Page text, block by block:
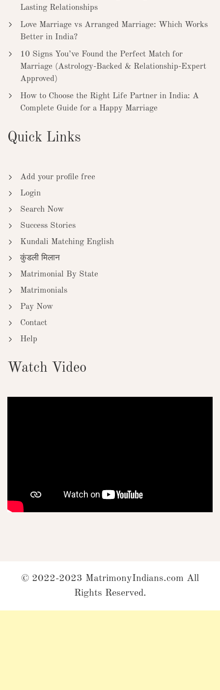
Lasting Relationships
Love Marriage vs Arranged Marriage: Which Works
Better in India?
10 Signs You’ve Found the Perfect Match for
Marriage (Astrology-Backed & Relationship-Expert
Approved)
How to Choose the Right Life Partner in India: A
Complete Guide for a Happy Marriage
Quick Links
Add your profile free
Login
Search Now
Success Stories
Kundali Matching English
कुंडली मिलान
Matrimonial By State
Matrimonials
Pay Now
Contact
Help
Watch Video
© 2022-2023 MatrimonyIndians.com All
Rights Reserved.